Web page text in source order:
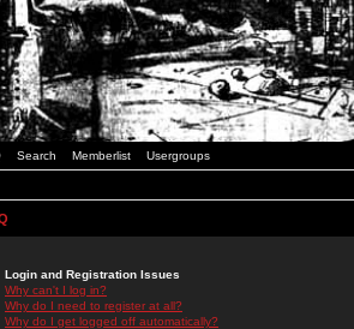
Search Memberlist Usergroups
Login and Registration Issues
Why can't I log in?
Why do I need to register at all?
Why do I get logged off automatically?